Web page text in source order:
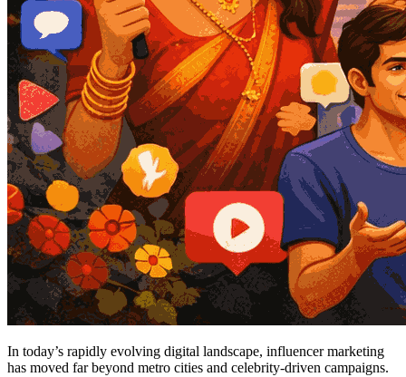
In today’s rapidly evolving digital landscape, influencer marketing
has moved far beyond metro cities and celebrity-driven campaigns.